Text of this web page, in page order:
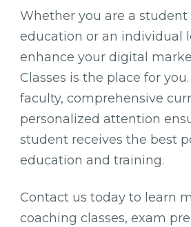
Whether you are a
education or an individual
enhance your digital
Classes is the place for
faculty, comprehensive
personalized attention
student receives the best
education and training.
Contact us today to learn
coaching classes, exam